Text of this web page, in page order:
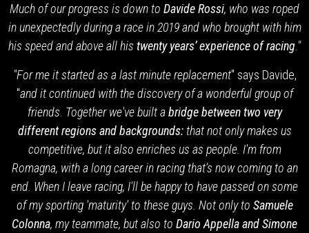
Much of our progress is down to Davide Rossi, who was roped
in unexpectedly during a race in 2019 and who brought with him
his speed and above all his twenty years’ experience of racing ."
"For me it started as a last minute replacement" says Davide,
"and it continued with the discovery of a wonderful group of
friends Together we've built abridge between two very
different regions and backgrounds:that not only makes us
competitive, but it also enriches us as people. I'm from
Romagna, with a long career in racing that’s now coming to an
end. When I leave racing, I'll be happy to have passed on some
of my sporting 'maturity' to these guys. Not only to Samuele
Colonna, my teammate, but also to Dario Appella and Simone